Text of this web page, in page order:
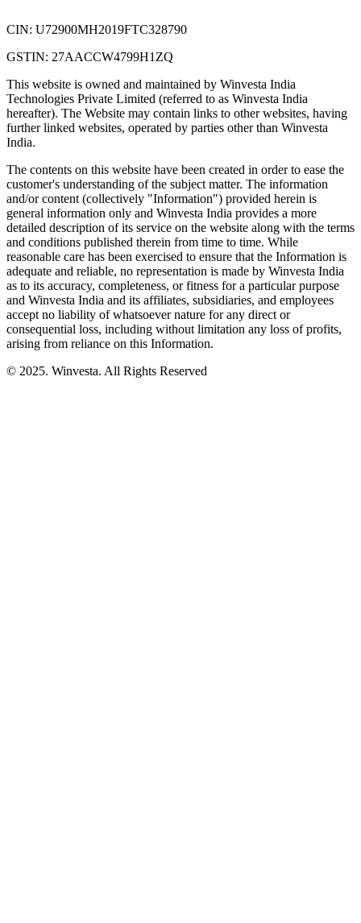
CIN: U72900MH2019FTC328790
GSTIN: 27AACCW4799H1ZQ
This website is owned and maintained by Winvesta India
Technologies Private Limited (referred to as Winvesta India
hereafter). The Website may contain links to other websites, having
further linked websites, operated by parties other than Winvesta
India.
The contents on this website have been created in order to ease the
customer's understanding of the subject matter. The information
and/or content (collectively "Information") provided herein is
general information only and Winvesta India provides a more
detailed description of its service on the website along with the terms
and conditions published therein from time to time. While
reasonable care has been exercised to ensure that the Information is
adequate and reliable, no representation is made by Winvesta India
as to its accuracy, completeness, or fitness for a particular purpose
and Winvesta India and its affiliates, subsidiaries, and employees
accept no liability of whatsoever nature for any direct or
consequential loss, including without limitation any loss of profits,
arising from reliance on this Information.
© 2025. Winvesta. All Rights Reserved